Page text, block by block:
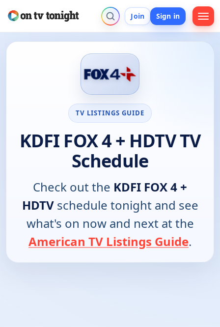
Join Sign in
TV LISTINGS GUIDE
KDFI FOX 4 + HDTV TV
Schedule
Check out the KDFI FOX 4 +
HDTVschedule tonight and see
what's on now and next at the
American TV Listings Guide.